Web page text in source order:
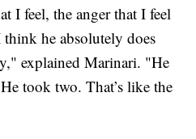
I feel, the anger that I feel
he absolutely does
explained Marinari. "He
took two. That’s like the